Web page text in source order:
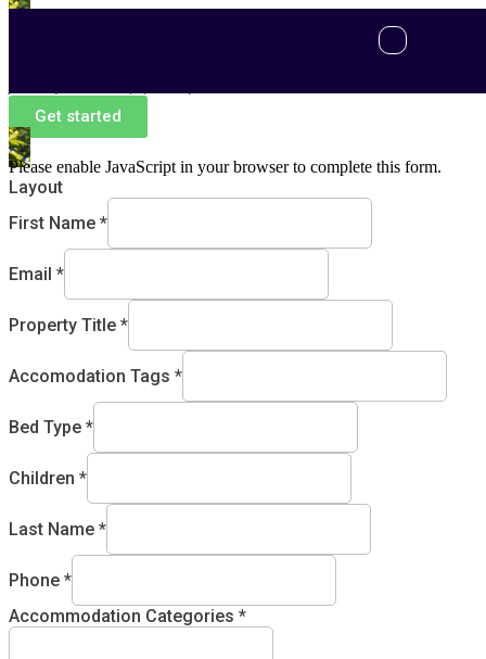
Get started
Please enable JavaScript in your browser to complete this form.
Layout
First Name *
Email *
Property Title *
Accomodation Tags *
Bed Type *
Children *
Last Name *
Phone *
Accommodation Categories *